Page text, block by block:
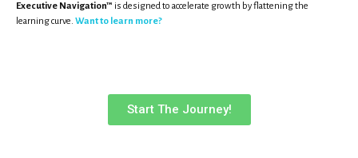
Executive Navigation™ is designed to accelerate growth by flattening the
learning curve. Want to learn more?
Start The Journey!